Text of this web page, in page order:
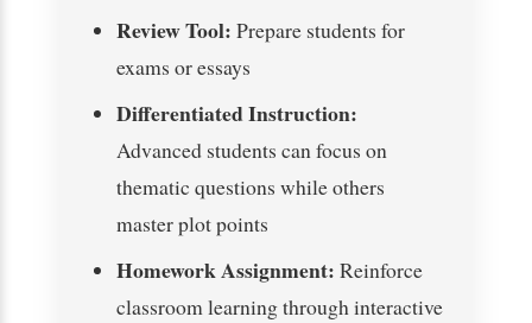
Review Tool: Prepare students for
exams or essays
Differentiated Instruction:
Advanced students can focus on
thematic questions while others
master plot points
Homework Assignment: Reinforce
classroom learning through interactive